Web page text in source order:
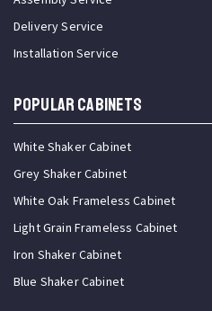
Delivery Service
Installation Service
Popular Cabinets
White Shaker Cabinet
Grey Shaker Cabinet
White Oak Frameless Cabinet
Light Grain Frameless Cabinet
Iron Shaker Cabinet
Blue Shaker Cabinet